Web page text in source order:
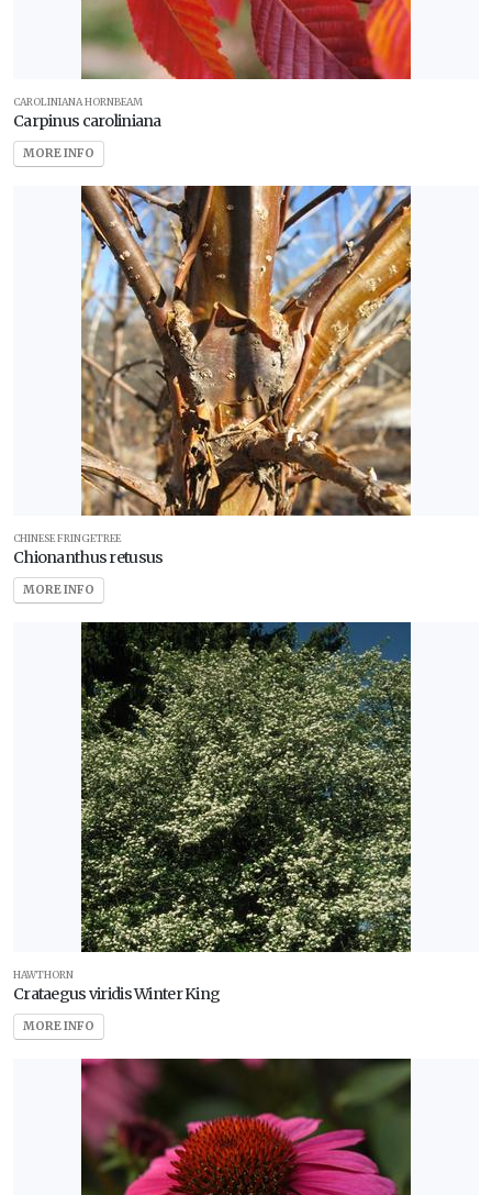
CAROLINIANA HORNBEAM
Carpinus caroliniana
MORE INFO
CHINESE FRINGETREE
Chionanthus retusus
MORE INFO
HAWTHORN
Crataegus viridis Winter King
MORE INFO